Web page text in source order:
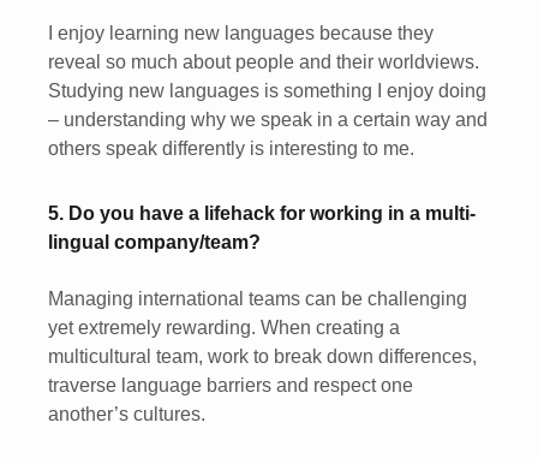
I enjoy learning new languages because they
reveal so much about people and their worldviews.
Studying new languages is something I enjoy doing
– understanding why we speak in a certain way and
others speak differently is interesting to me.
5. Do you have a lifehack for working in a multi-
lingual company/team?
Managing international teams can be challenging
yet extremely rewarding. When creating a
multicultural team, work to break down differences,
traverse language barriers and respect one
another’s cultures.